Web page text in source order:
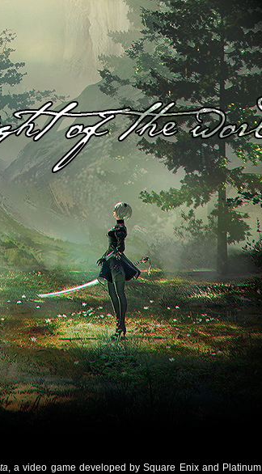
, a video game developed by Square Enix and Platinum